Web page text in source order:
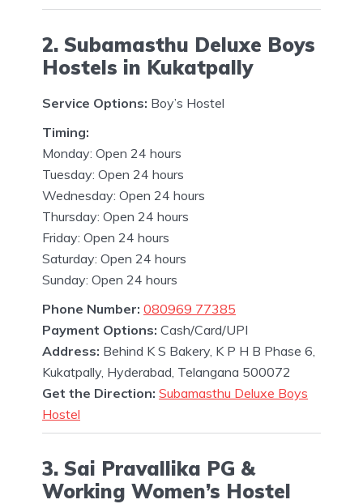
2. Subamasthu Deluxe Boys
Hostels in Kukatpally
Service Options: Boy’s Hostel
Timing:
Monday: Open 24 hours
Tuesday: Open 24 hours
Wednesday: Open 24 hours
Thursday: Open 24 hours
Friday: Open 24 hours
Saturday: Open 24 hours
Sunday: Open 24 hours
Phone Number: 080969 77385
Payment Options: Cash/Card/UPI
Address: Behind K S Bakery, K P H B Phase 6,
Kukatpally, Hyderabad, Telangana 500072
Get the Direction: Subamasthu Deluxe Boys
Hostel
3. Sai Pravallika PG &
Working Women’s Hostel